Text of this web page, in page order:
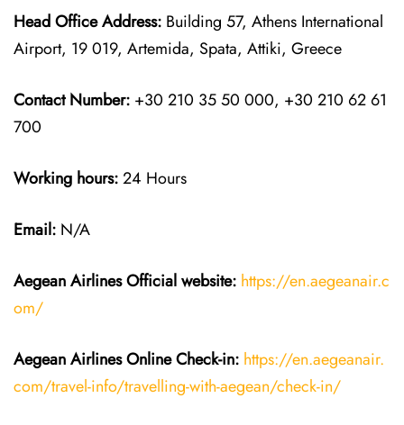
Head Office Address: Building 57, Athens International
Airport, 19 019, Artemida, Spata, Attiki, Greece
Contact Number: +30 210 35 50 000, +30 210 62 61
700
Working hours:24 Hours
Email: N/A
Aegean AirlinesOfficial website: https://en.aegeanair.c
om/
Aegean AirlinesOnline Check-in: https://en.aegeanair.
com/travel-info/travelling-with-aegean/check-in/